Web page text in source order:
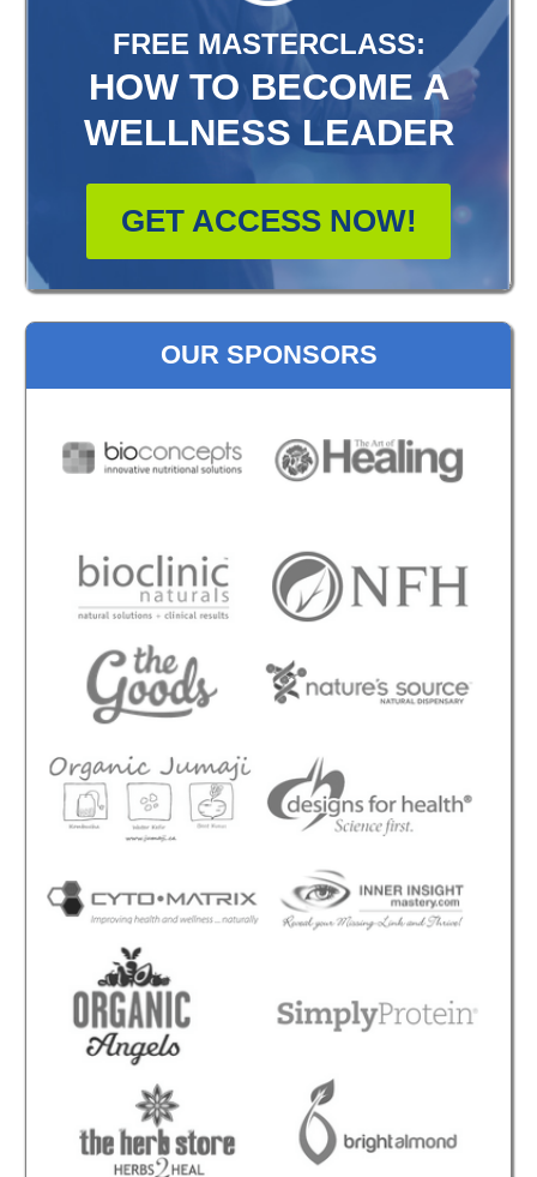
FREE MASTERCLASS:
HOW TO BECOME A
WELLNESS LEADER
GET ACCESS NOW!
OUR SPONSORS